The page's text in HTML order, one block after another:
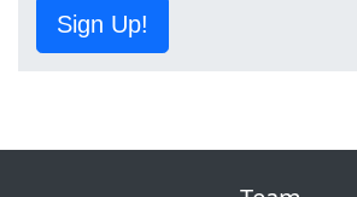
Sign Up!